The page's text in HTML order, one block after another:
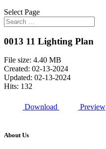
Select Page
0013 11 Lighting Plan
File size: 4.40 MB
Created: 02-13-2024
Updated: 02-13-2024
Hits: 132
Download Preview
About Us